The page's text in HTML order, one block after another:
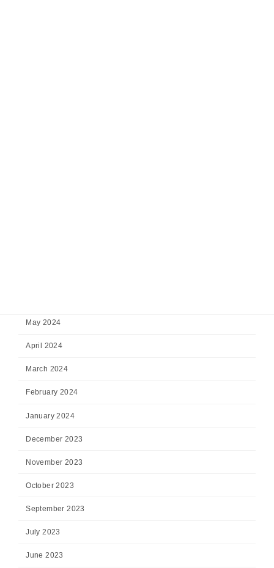
May 2024
April 2024
March 2024
February 2024
January 2024
December 2023
November 2023
October 2023
September 2023
July 2023
June 2023